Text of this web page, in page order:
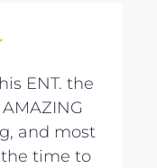
ENT. the
and most
time to